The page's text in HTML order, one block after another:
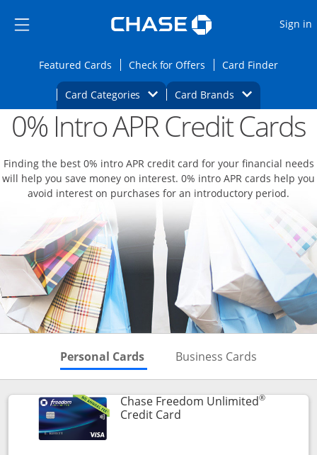
Side menu ends
Side menu ends
Sign in
Featured CardsOpens Featured cards page in the same
Check for Offers Opens Check for
Card FinderOpens
Card Categories Opens Category Dropdown
Card BrandsOpens Brands
Main content begins Opens new credit card offers and
0% Intro APR Credit Cards
Finding the best 0% intro APR credit card for your financial needs
will help you save money on interest. 0% intro APR cards help you
avoid interest on purchases for an introductory period.
Personal Cards Skips to Personal Cards
Business Cards
Chase Freedom Unlimited®
Credit CardLinks to product page